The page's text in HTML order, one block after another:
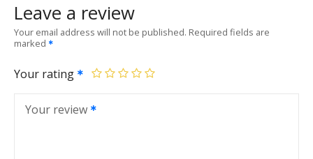
Leave a review
Your email address will not be published. Required fields are
marked
Your rating
Your review